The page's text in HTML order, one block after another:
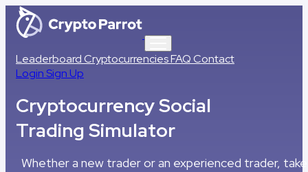
LeaderboardCryptocurrenciesFAQContact
Login Sign Up
Cryptocurrency Social
Trading Simulator
Whether a new trader or an experienced trader, take